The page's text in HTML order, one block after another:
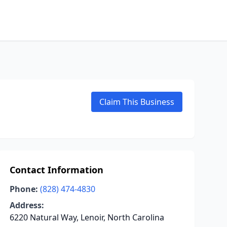
Claim This Business
Contact Information
Phone: (828) 474-4830
Address:
6220 Natural Way, Lenoir, North Carolina